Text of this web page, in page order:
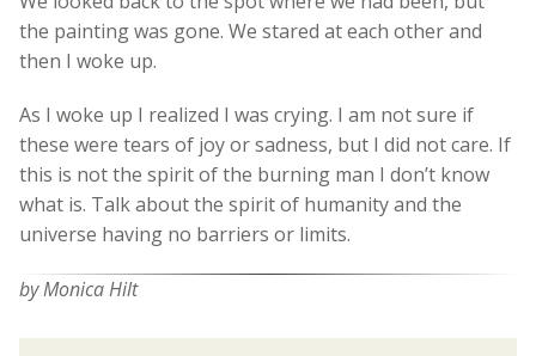
the painting was gone. We stared at each other and
then I woke up.
As I woke up I realized I was crying. I am not sure if
these were tears of joy or sadness, but I did not care. If
this is not the spirit of the burning man I don’t know
what is. Talk about the spirit of humanity and the
universe having no barriers or limits.
by Monica Hilt